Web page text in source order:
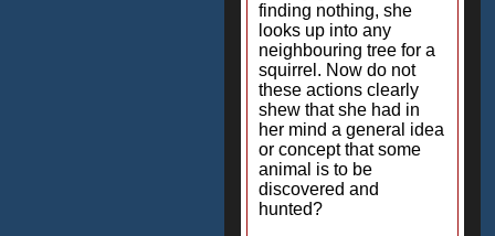
finding nothing, she
looks up into any
neighbouring tree for a
squirrel. Now do not
these actions clearly
shew that she had in
her mind a general idea
or concept that some
animal is to be
discovered and
hunted?